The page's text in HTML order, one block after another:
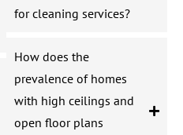
for cleaning services?
How does the
prevalence of homes
with high ceilings and
open floor plans